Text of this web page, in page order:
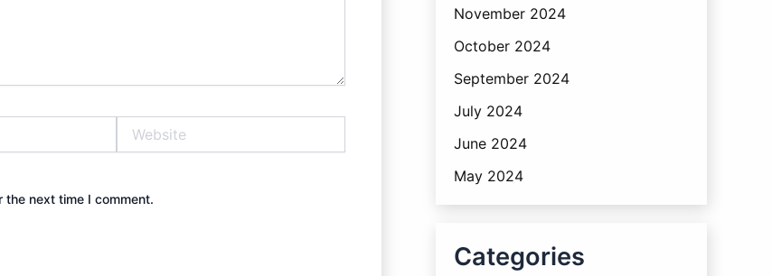
next time I comment.
November 2024
October 2024
September 2024
July 2024
June 2024
May 2024
Categories